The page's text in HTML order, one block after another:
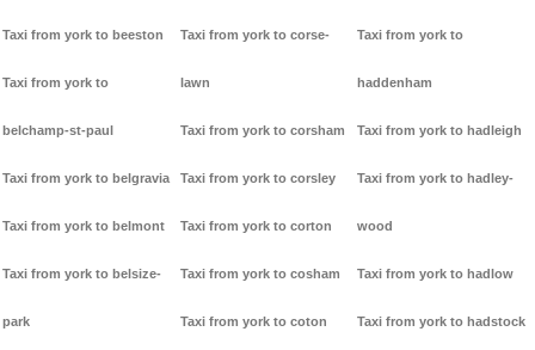
Taxi from york to beeston
Taxi from york to
belchamp-st-paul
Taxi from york to belgravia
Taxi from york to belmont
Taxi from york to belsize-
park
Taxi from york to corse-
lawn
Taxi from york to corsham
Taxi from york to corsley
Taxi from york to corton
Taxi from york to cosham
Taxi from york to coton
Taxi from york to
haddenham
Taxi from york to hadleigh
Taxi from york to hadley-
wood
Taxi from york to hadlow
Taxi from york to hadstock